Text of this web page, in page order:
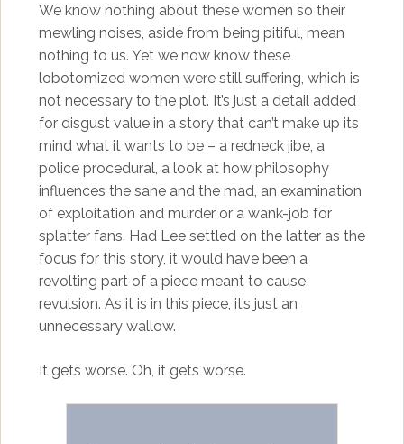
We know nothing about these women so their
mewling noises, aside from being pitiful, mean
nothing to us. Yet we now know these
lobotomized women were still suffering, which is
not necessary to the plot. It’s just a detail added
for disgust value in a story that can’t make up its
mind what it wants to be – a redneck jibe, a
police procedural, a look at how philosophy
influences the sane and the mad, an examination
of exploitation and murder or a wank-job for
splatter fans. Had Lee settled on the latter as the
focus for this story, it would have been a
revolting part of a piece meant to cause
revulsion. As it is in this piece, it’s just an
unnecessary wallow.
It gets worse. Oh, it gets worse.